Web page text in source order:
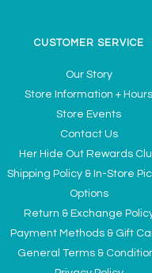
CUSTOMER SERVICE
Our Story
Store Information + Hours
Store Events
Contact Us
Her Hide Out Rewards
Shipping Policy & In-Store
Options
Return & Exchange
Payment Methods & Gift
General Terms &